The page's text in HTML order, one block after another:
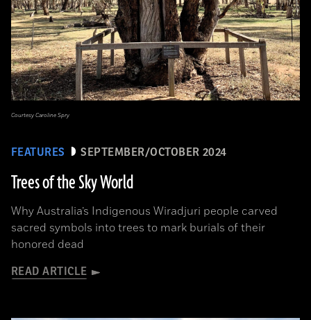
FEATURES SEPTEMBER/OCTOBER 2024
Trees of the Sky World
Why Australia’s Indigenous Wiradjuri people carved
sacred symbols into trees to mark burials of their
honored dead
READ ARTICLE
Courtesy Caroline Spry